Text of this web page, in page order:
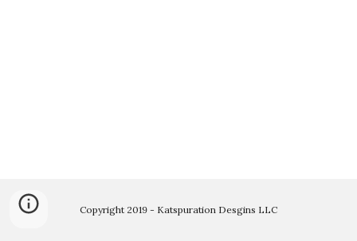
Copyright 2019 - Katspuration Desgins LLC